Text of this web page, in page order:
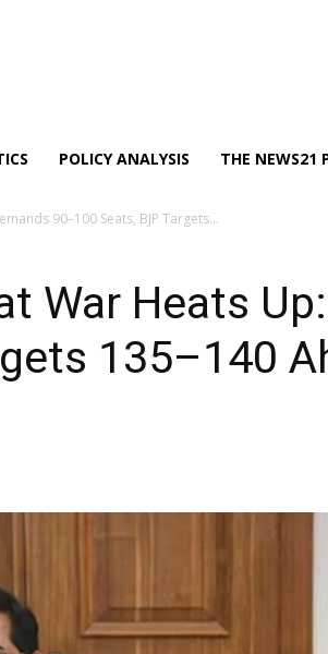
POLICY ANALYSIS THE NEWS21
90–100 Seats, BJP Targets...
War Heats
135–140